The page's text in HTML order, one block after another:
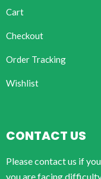
Cart
Checkout
Order Tracking
Wishlist
CONTACT US
Please contact us if
you are facing